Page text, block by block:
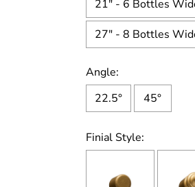
21" - 6 Bottles
27" - 8 Bottles
Angle:
22.5°
45°
Finial Style: